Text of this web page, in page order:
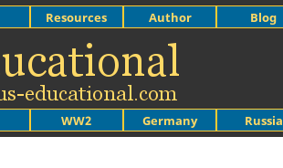
WW2 Germany Russia
Resources Author Blog